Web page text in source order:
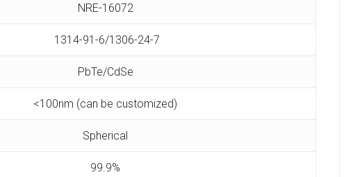
NRE-16072
1314-91-6/1306-24-7
PbTe/CdSe
<100nm (can be customized)
Spherical
99.9%